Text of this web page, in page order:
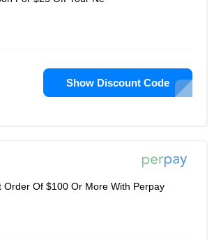
Show Discount Code
Order Of $100 Or More With Perpay